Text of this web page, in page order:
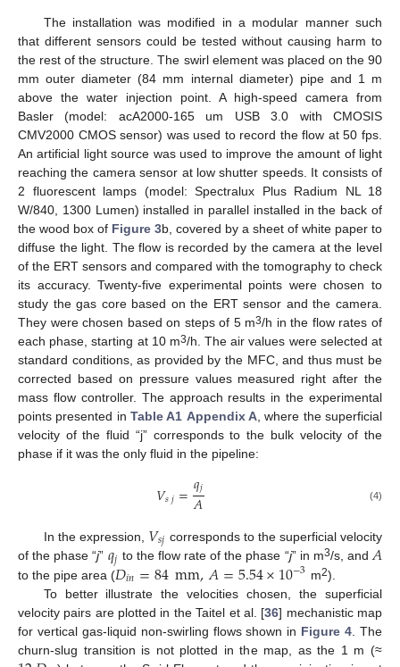
The installation was modified in a modular manner such
that different sensors could be tested without causing harm to
the rest of the structure. The swirl element was placed on the 90
mm outer diameter (84 mm internal diameter) pipe and 1 m
above the water injection point. A high-speed camera from
Basler (model: acA2000-165 um USB 3.0 with CMOSIS
CMV2000 CMOS sensor) was used to record the flow at 50 fps.
An artificial light source was used to improve the amount of light
reaching the camera sensor at low shutter speeds. It consists of
2 fluorescent lamps (model: Spectralux Plus Radium NL 18
W/840, 1300 Lumen) installed in parallel installed in the back of
the wood box of Figure 3b, covered by a sheet of white paper to
diffuse the light. The flow is recorded by the camera at the level
of the ERT sensors and compared with the tomography to check
its accuracy. Twenty-five experimental points were chosen to
study the gas core based on the ERT sensor and the camera.
They were chosen based on steps of 5 m3/h in the flow rates of
each phase, starting at 10 m3/h. The air values were selected at
standard conditions, as provided by the MFC, and thus must be
corrected based on pressure values measured right after the
mass flow controller. The approach results in the experimental
points presented in Table A1 Appendix A, where the superficial
velocity of the fluid “j” corresponds to the bulk velocity of the
phase if it was the only fluid in the pipeline:
𝑉𝑠𝑗=𝑞𝑗
𝐴 (4)
In the expression, 𝑉𝑠𝑗 corresponds to the superficial velocity
of the phase “j” 𝑞𝑗 to the flow rate of the phase “j” in m3/s, and 𝐴
to the pipe area (𝐷𝑖𝑛=84mm,𝐴=5.54×10−3 m2).
To better illustrate the velocities chosen, the superficial
velocity pairs are plotted in the Taitel et al. [36] mechanistic map
for vertical gas-liquid non-swirling flows shown in Figure 4 . The
churn-slug transition is not plotted in the map, as the 1 m (≈